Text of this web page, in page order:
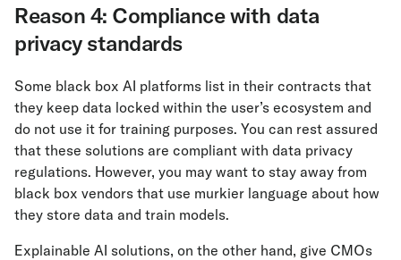
Reason 4: Compliance with data
privacy standards
Some black box AI platforms list in their contracts that
they keep data locked within the user’s ecosystem and
do not use it for training purposes. You can rest assured
that these solutions are compliant with data privacy
regulations. However, you may want to stay away from
black box vendors that use murkier language about how
they store data and train models.
Explainable AI solutions, on the other hand, give CMOs